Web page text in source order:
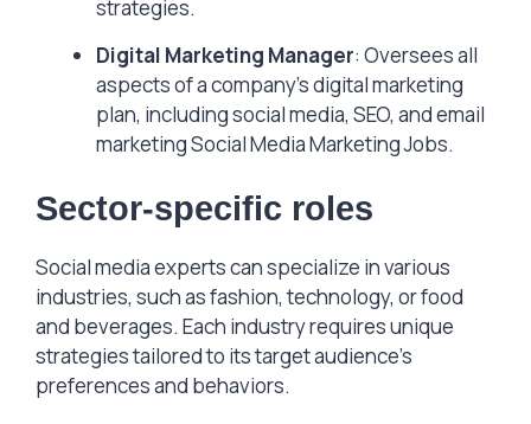
strategies.
Digital Marketing Manager: Oversees all
aspects of a company’s digital marketing
plan, including social media, SEO, and email
marketing Social Media Marketing Jobs.
Sector-specific roles
Social media experts can specialize in various
industries, such as fashion, technology, or food
and beverages. Each industry requires unique
strategies tailored to its target audience’s
preferences and behaviors.